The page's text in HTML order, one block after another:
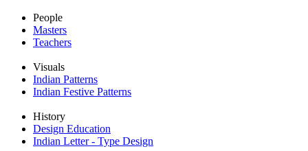
People
Masters
Teachers
Visuals
Indian Patterns
Indian Festive Patterns
History
Design Education
Indian Letter - Type Design